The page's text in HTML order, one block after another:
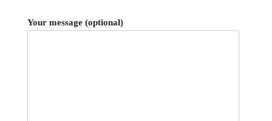
Your message (optional)